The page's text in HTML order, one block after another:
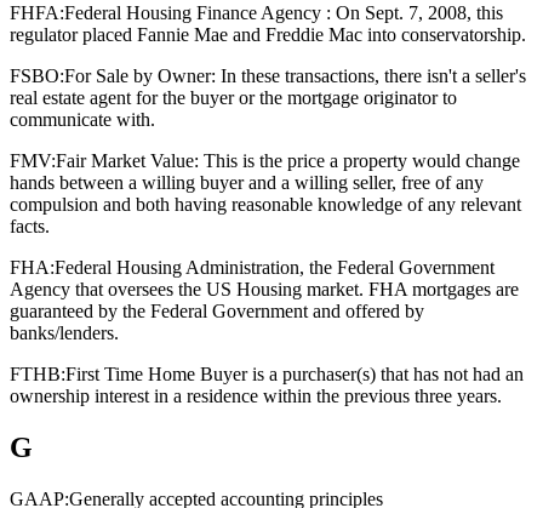
FHFA:Federal Housing Finance Agency : On Sept. 7, 2008, this
regulator placed Fannie Mae and Freddie Mac into conservatorship.
FSBO:For Sale by Owner: In these transactions, there isn't a seller's
real estate agent for the buyer or the mortgage originator to
communicate with.
FMV:Fair Market Value: This is the price a property would change
hands between a willing buyer and a willing seller, free of any
compulsion and both having reasonable knowledge of any relevant
facts.
FHA:Federal Housing Administration, the Federal Government
Agency that oversees the US Housing market. FHA mortgages are
guaranteed by the Federal Government and offered by
banks/lenders.
FTHB:First Time Home Buyer is a purchaser(s) that has not had an
ownership interest in a residence within the previous three years.
G
GAAP:Generally accepted accounting principles